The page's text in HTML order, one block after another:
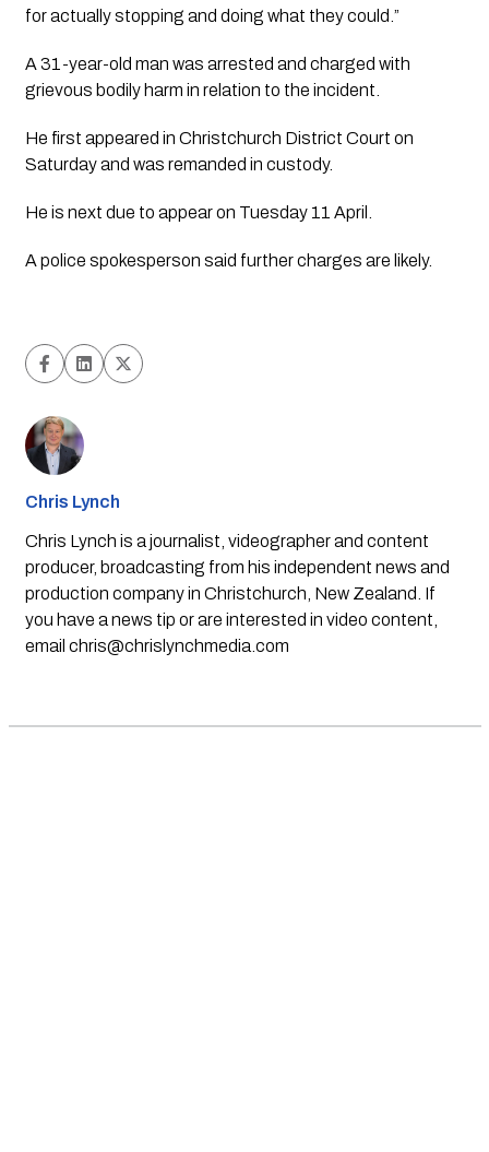
for actually stopping and doing what they could.”
A 31-year-old man was arrested and charged with
grievous bodily harm in relation to the incident.
He first appeared in Christchurch District Court on
Saturday and was remanded in custody.
He is next due to appear on Tuesday 11 April.
A police spokesperson said further charges are likely.
Chris Lynch
Chris Lynch is a journalist, videographer and content
producer, broadcasting from his independent news and
production company in Christchurch, New Zealand. If
you have a news tip or are interested in video content,
email chris@chrislynchmedia.com